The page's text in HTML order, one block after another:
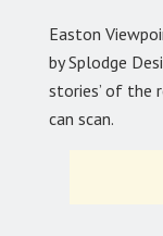
Easton
by Splodge
stories’ of the
can scan.